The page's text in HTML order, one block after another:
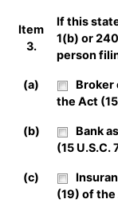
Item
3.
If this
1(b) or
person
(a)
Broker
the Act
(b)
Bank
(15 U.S.C.
(c)
(19) of the